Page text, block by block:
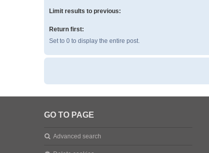
Limit results to previous:
Return first:
Set to 0 to display the entire post.
GO TO PAGE
Advanced search